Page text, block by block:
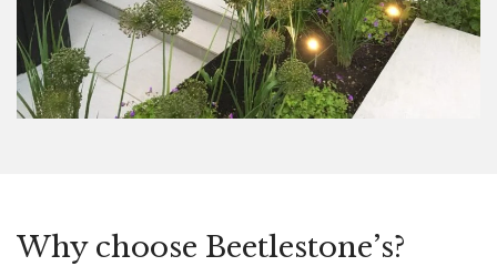
Why choose Beetlestone’s?